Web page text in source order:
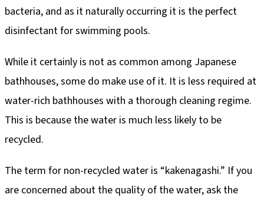
bacteria, and as it naturally occurring it is the perfect
disinfectant for swimming pools.
While it certainly is not as common among Japanese
bathhouses, some do make use of it. It is less required at
water-rich bathhouses with a thorough cleaning regime.
This is because the water is much less likely to be
recycled.
The term for non-recycled water is “kakenagashi.” If you
are concerned about the quality of the water, ask the